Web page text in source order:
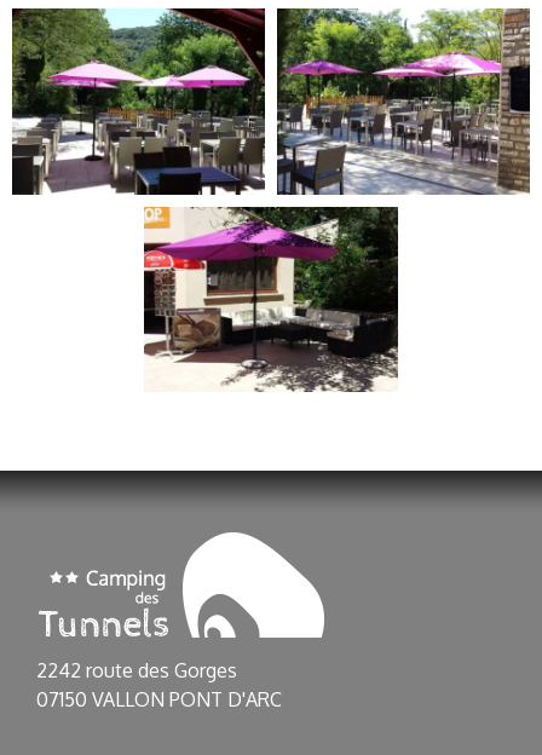
2242 route des Gorges
07150 VALLON PONT D'ARC